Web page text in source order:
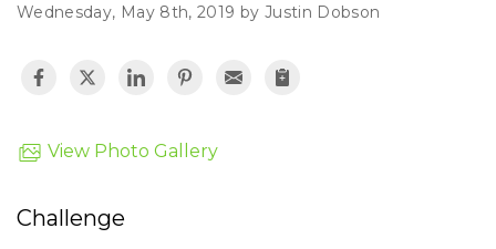
Wednesday, May 8th, 2019 by Justin Dobson
View Photo Gallery
Challenge